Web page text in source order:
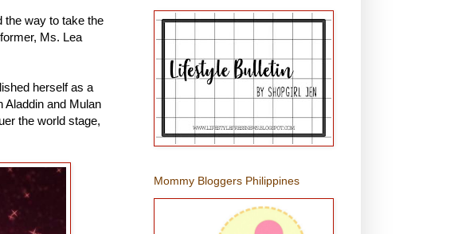
the way to take the
Ms. Lea
herself as a
Aladdin and Mulan
the world stage,
Mommy Bloggers Philippines